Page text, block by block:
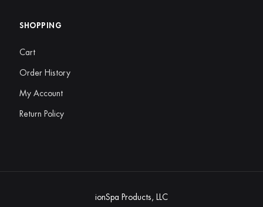
SHOPPING
Cart
Order History
My Account
Return Policy
ionSpa Products, LLC